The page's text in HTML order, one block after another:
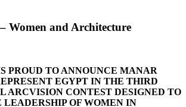
Women and Architecture
PROUD TO ANNOUNCE MANAR
EGYPT IN THE THIRD
ARCVISION CONTEST DESIGNED TO
LEADERSHIP OF WOMEN IN